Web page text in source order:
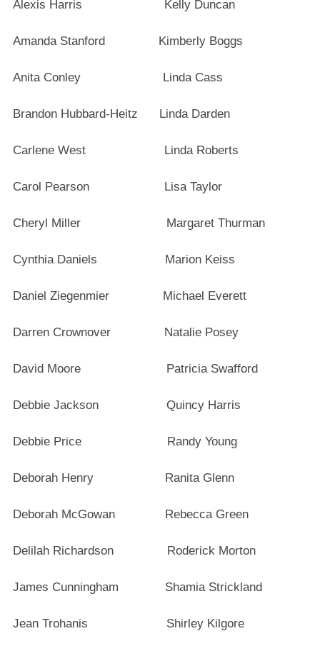
Alexis Harris Kelly Duncan
Amanda Stanford Kimberly Boggs
Anita Conley Linda Cass
Brandon Hubbard-Heitz Linda Darden
Carlene West Linda Roberts
Carol Pearson Lisa Taylor
Cheryl Miller Margaret Thurman
Cynthia Daniels Marion Keiss
Daniel Ziegenmier Michael Everett
Darren Crownover Natalie Posey
David Moore Patricia Swafford
Debbie Jackson Quincy Harris
Debbie Price Randy Young
Deborah Henry Ranita Glenn
Deborah McGowan Rebecca Green
Delilah Richardson Roderick Morton
James Cunningham Shamia Strickland
Jean Trohanis Shirley Kilgore